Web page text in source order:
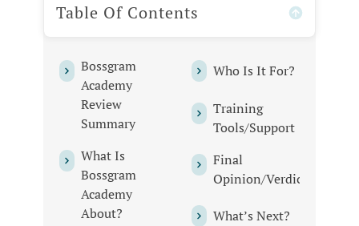
Table Of Contents
Bossgram
Academy
Review
Summary
What Is
Bossgram
Academy
About?
Who Is It For?
Training
Tools/Support
Final
Opinion/Verdict
What’s Next?